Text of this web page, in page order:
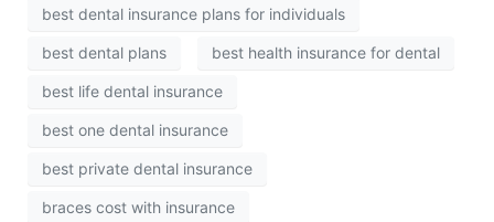
best dental insurance plans for individuals
best dental plans best health insurance for dental
best life dental insurance
best one dental insurance
best private dental insurance
braces cost with insurance